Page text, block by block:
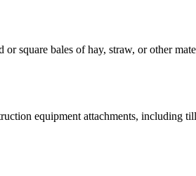
square bales of hay, straw, or other
equipment attachments, including